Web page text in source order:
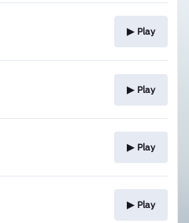
▶︎ Play
▶︎ Play
▶︎ Play
▶︎ Play